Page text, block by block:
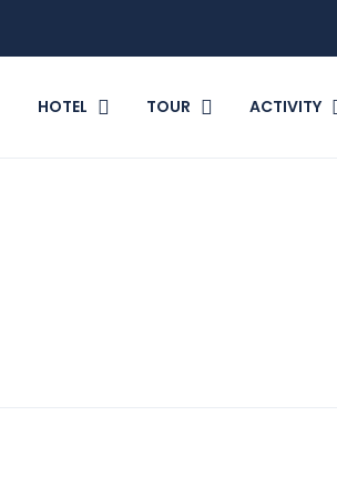
HOTEL TOUR ACTIVITY